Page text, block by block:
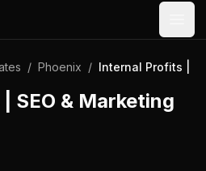
/ Phoenix / Internal Profits |
SEO & Marketing